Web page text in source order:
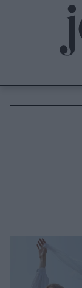
Culture
Skincare